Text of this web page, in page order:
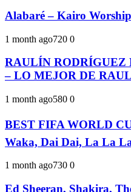
Alabaré – Kairo
1 month ago720 0
RAULÍN RODRÍGUEZ
– LO MEJOR DE
1 month ago580 0
BEST FIFA WORLD
Waka, Dai Dai, La La
1 month ago730 0
Ed Sheeran, Shakira,